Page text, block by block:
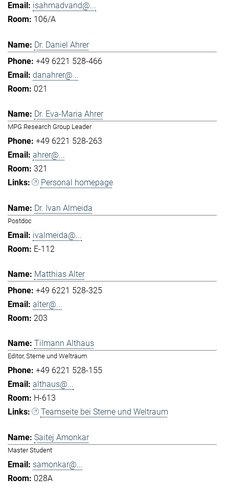
isahmadvand@...
106/A
Dr. Daniel Ahrer
+49 6221 528-466
danahrer@...
021
Dr. Eva-Maria Ahrer
MPG Research Group Leader
+49 6221 528-263
ahrer@...
321
Personal homepage
Dr. Ivan Almeida
Postdoc
ivalmeida@...
E-112
Matthias Alter
+49 6221 528-325
alter@...
203
Tilmann Althaus
Editor, Sterne und Weltraum
+49 6221 528-155
althaus@...
H-613
Teamseite bei Sterne und Weltraum
Saitej Amonkar
Master Student
samonkar@...
028A